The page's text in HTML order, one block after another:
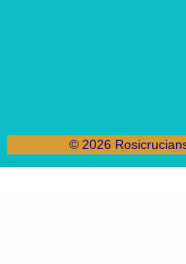
© 2026